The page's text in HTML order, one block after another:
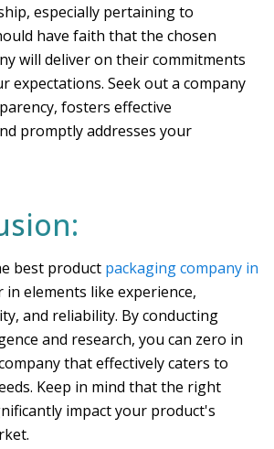
especially pertaining to
have faith that the chosen
will deliver on their commitments
expectations. Seek out a company
fosters effective
promptly addresses your
best product packaging company in
in elements like experience,
and reliability. By conducting
and research, you can zero in
that effectively caters to
Keep in mind that the right
impact your product's